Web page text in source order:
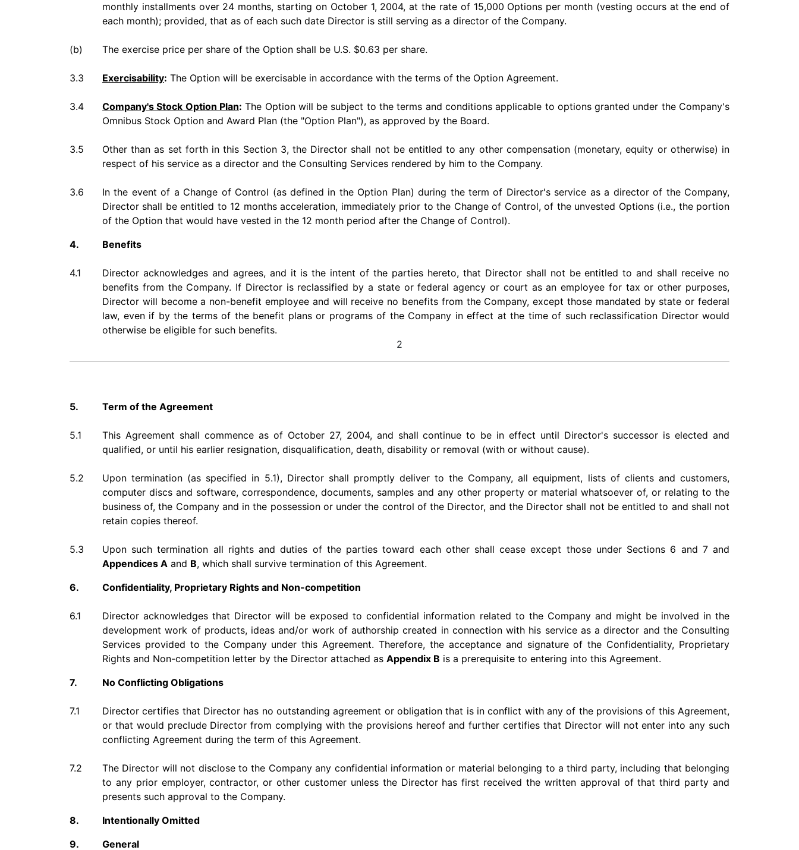
monthly installments over 24 months, starting on October 1, 2004, at the rate of 15,000 Options per month (vesting occurs at the end of
each month); provided, that as of each such date Director is still serving as a director of the Company.
(b) The exercise price per share of the Option shall be U.S. $0.63 per share.
3.3 Exercisability: The Option will be exercisable in accordance with the terms of the Option Agreement.
3.4 Company's Stock Option Plan: The Option will be subject to the terms and conditions applicable to options granted under the Company's
Omnibus Stock Option and Award Plan (the "Option Plan"), as approved by the Board.
3.5
Other than as set forth in this Section 3, the Director shall not be entitled to any other compensation (monetary, equity or otherwise) in
respect of his service as a director and the Consulting Services rendered by him to the Company.
3.6
In the event of a Change of Control (as defined in the Option Plan) during the term of Director's service as a director of the Company,
Director shall be entitled to 12 months acceleration, immediately prior to the Change of Control, of the unvested Options (i.e., the portion
of the Option that would have vested in the 12 month period after the Change of Control).
4.
Benefits
4.1
Director acknowledges and agrees, and it is the intent of the parties hereto, that Director shall not be entitled to and shall receive no
benefits from the Company. If Director is reclassified by a state or federal agency or court as an employee for tax or other purposes,
Director will become a non-benefit employee and will receive no benefits from the Company, except those mandated by state or federal
law, even if by the terms of the benefit plans or programs of the Company in effect at the time of such reclassification Director would
otherwise be eligible for such benefits.
2
5. Term of the Agreement
5.1
This Agreement shall commence as of October 27, 2004, and shall continue to be in effect until Director's successor is elected and
qualified, or until his earlier resignation, disqualification, death, disability or removal (with or without cause).
5.2
Upon termination (as specified in 5.1), Director shall promptly deliver to the Company, all equipment, lists of clients and customers,
computer discs and software, correspondence, documents, samples and any other property or material whatsoever of, or relating to the
business of, the Company and in the possession or under the control of the Director, and the Director shall not be entitled to and shall not
retain copies thereof.
5.3
Upon such termination all rights and duties of the parties toward each other shall cease except those under Sections 6 and 7 and
Appendices A and B, which shall survive termination of this Agreement.
6.
Confidentiality, Proprietary Rights and Non-competition
6.1
Director acknowledges that Director will be exposed to confidential information related to the Company and might be involved in the
development work of products, ideas and/or work of authorship created in connection with his service as a director and the Consulting
Services provided to the Company under this Agreement. Therefore, the acceptance and signature of the Confidentiality, Proprietary
Rights and Non-competition letter by the Director attached as Appendix B is a prerequisite to entering into this Agreement.
7.
No Conflicting Obligations
7.1
Director certifies that Director has no outstanding agreement or obligation that is in conflict with any of the provisions of this Agreement,
or that would preclude Director from complying with the provisions hereof and further certifies that Director will not enter into any such
conflicting Agreement during the term of this Agreement.
7.2
The Director will not disclose to the Company any confidential information or material belonging to a third party, including that belonging
to any prior employer, contractor, or other customer unless the Director has first received the written approval of that third party and
presents such approval to the Company.
8.
Intentionally Omitted
9.
General